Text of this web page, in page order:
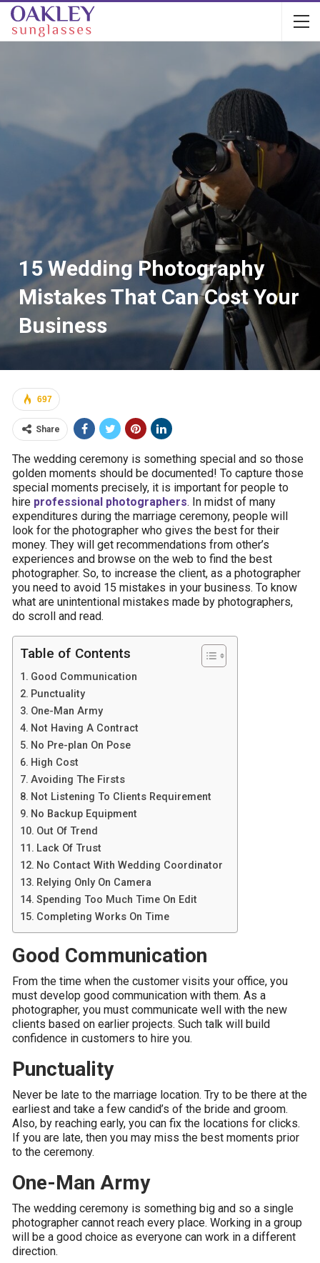
15 Wedding Photography
Mistakes That Can Cost Your
Business
697
Share
The wedding ceremony is something special and so those
golden moments should be documented! To capture those
special moments precisely, it is important for people to
hire professional photographers. In midst of many
expenditures during the marriage ceremony, people will
look for the photographer who gives the best for their
money. They will get recommendations from other’s
experiences and browse on the web to find the best
photographer. So, to increase the client, as a photographer
you need to avoid 15 mistakes in your business. To know
what are unintentional mistakes made by photographers,
do scroll and read.
Table of Contents
Good Communication
Punctuality
One-Man Army
Not Having A Contract
No Pre-plan On Pose
High Cost
Avoiding The Firsts
Not Listening To Clients Requirement
No Backup Equipment
Out Of Trend
Lack Of Trust
No Contact With Wedding Coordinator
Relying Only On Camera
Spending Too Much Time On Edit
Completing Works On Time
Good Communication
From the time when the customer visits your office, you
must develop good communication with them. As a
photographer, you must communicate well with the new
clients based on earlier projects. Such talk will build
confidence in customers to hire you.
Punctuality
Never be late to the marriage location. Try to be there at the
earliest and take a few candid’s of the bride and groom.
Also, by reaching early, you can fix the locations for clicks.
If you are late, then you may miss the best moments prior
to the ceremony.
One-Man Army
The wedding ceremony is something big and so a single
photographer cannot reach every place. Working in a group
will be a good choice as everyone can work in a different
direction.